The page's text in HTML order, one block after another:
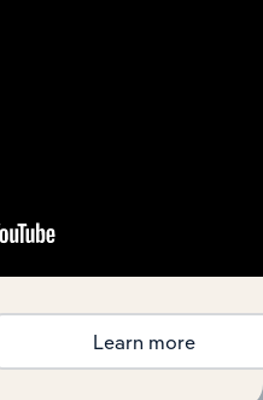
markets, supply
to gain broader
Complementors
Learn more